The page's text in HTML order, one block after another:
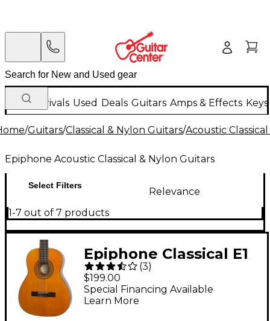
New Arrivals Used Deals Guitars Amps & Effects
/Guitars/Classical & Nylon Guitars/Acoustic
Epiphone Acoustic Classical & Nylon Guitars
Select Filters
Relevance
1-7 out of 7 products
Epiphone Classical E1
3/4 Size Nylon-String
Guitar Natural 0.75
Natural 0.75
(3)
$199.00
Special Financing Available
Learn More